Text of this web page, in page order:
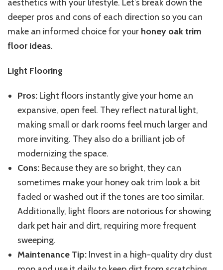
aesthetics with your lifestyle. Let’s break down the
deeper pros and cons of each direction so you can
make an informed choice for your honey oak trim
floor ideas.
Light Flooring
Pros: Light floors instantly give your home an
expansive, open feel. They reflect natural light,
making small or dark rooms feel much larger and
more inviting. They also do a brilliant job of
modernizing the space.
Cons: Because they are so bright, they can
sometimes make your honey oak trim look a bit
faded or washed out if the tones are too similar.
Additionally, light floors are notorious for showing
dark pet hair and dirt, requiring more frequent
sweeping.
Maintenance Tip: Invest in a high-quality dry dust